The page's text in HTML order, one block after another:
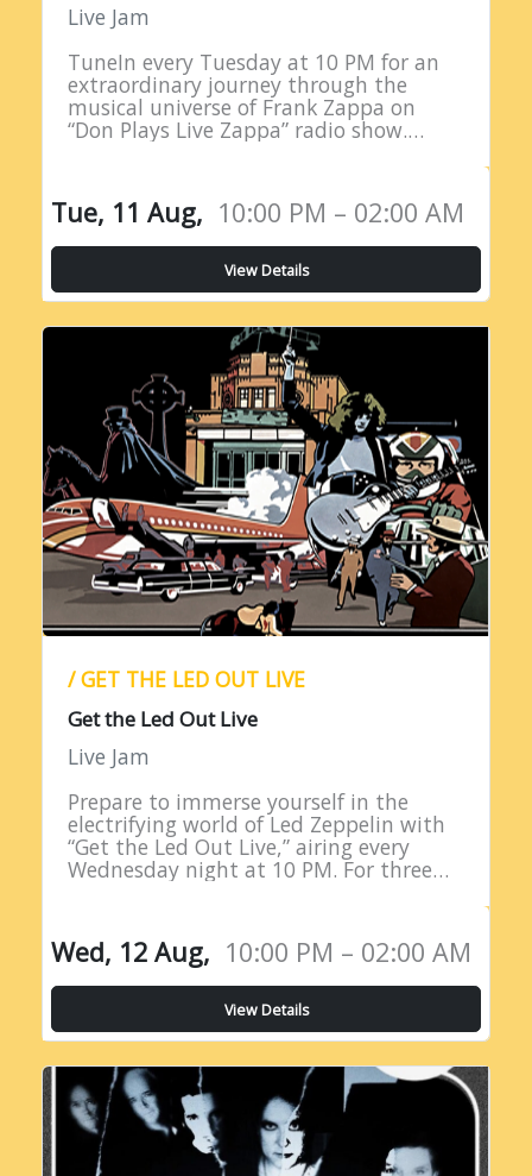
Live Jam
TuneIn every Tuesday at 10 PM for an
extraordinary journey through the
musical universe of Frank Zappa on
“Don Plays Live Zappa” radio show.
eclectic…
Tue, 11 Aug, 10:00 PM – 02:00 AM
View Details
/ GET THE LED OUT LIVE
Get the Led Out Live
Live Jam
Prepare to immerse yourself in the
electrifying world of Led Zeppelin with
“Get the Led Out Live,” airing every
Wednesday night at 10 PM. For three
Wed, 12 Aug, 10:00 PM – 02:00 AM
View Details